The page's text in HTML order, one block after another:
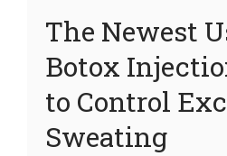
The Newest
Botox
to Control
Sweating